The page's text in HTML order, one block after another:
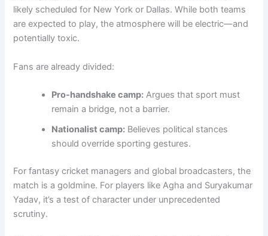
likely scheduled for New York or Dallas. While both teams
are expected to play, the atmosphere will be electric—and
potentially toxic.
Fans are already divided:
Pro-handshake camp: Argues that sport must
remain a bridge, not a barrier.
Nationalist camp: Believes political stances
should override sporting gestures.
For fantasy cricket managers and global broadcasters, the
match is a goldmine. For players like Agha and Suryakumar
Yadav, it’s a test of character under unprecedented
scrutiny.